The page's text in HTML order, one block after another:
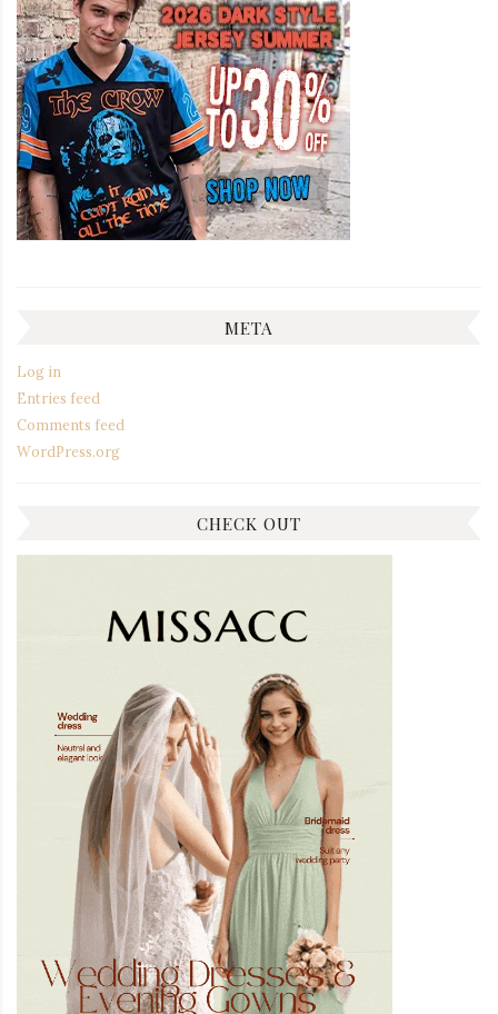
META
Log in
Entries feed
Comments feed
WordPress.org
CHECK OUT